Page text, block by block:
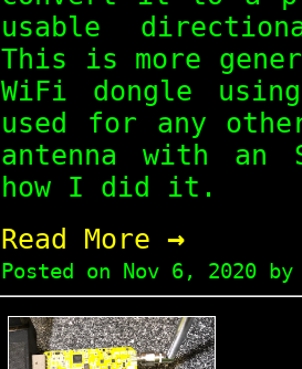
usable
This is more
WiFi dongle
used for any
antenna with an
how I did it.
Read More →
Posted on Nov 6, 2020by